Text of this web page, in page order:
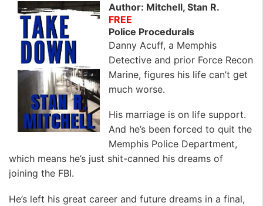
Author: Mitchell, Stan R.
FREE
Police Procedurals
Danny Acuff, a Memphis
Detective and prior Force Recon
Marine, figures his life can’t get
much worse.
His marriage is on life support.
And he’s been forced to quit the
Memphis Police Department,
which means he’s just shit-canned his dreams of
joining the FBI.
He’s left his great career and future dreams in a final,